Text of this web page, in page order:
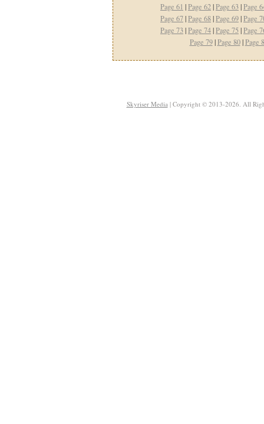
Page 61 |Page 62|Page 63|Page
Page 67|Page 68|Page 69|Page
Page 73|Page 74|Page 75 |Page
Page 79|Page 80|Page
Skyriser Media| Copyright © 2013-2026. All